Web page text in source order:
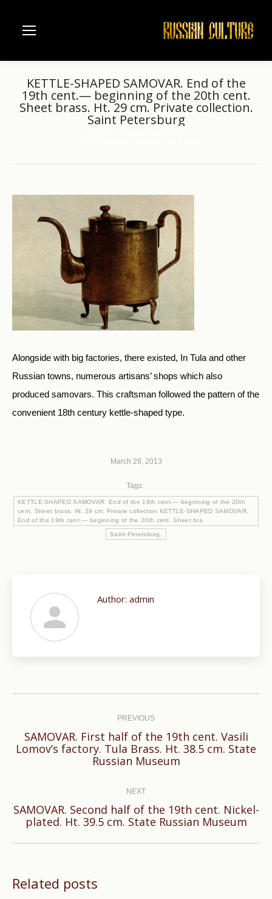
KETTLE-SHAPED SAMOVAR. End of the
19th cent.— beginning of the 20th cent.
Sheet brass. Ht. 29 cm. Private collection.
Saint Petersburg
Alongside with big factories, there existed, In Tula and other
Russian towns, numerous artisans’ shops which also
produced samovars. This craftsman followed the pattern of the
convenient 18th century kettle-shaped type.
March 29, 2013
Tags:
KETTLE-SHAPED SAMOVAR. End of the 19th cent.— beginning of the 20th
cent. Sheet brass. Ht. 29 cm. Private collection KETTLE-SHAPED SAMOVAR.
End of the 19th cent.— beginning of the 20th cent. Sheet bra
Saint-Petersburg.
Author: admin
PREVIOUS
Previous
post:
SAMOVAR. First half of the 19th cent. Vasili
Lomov’s factory. Tula Brass. Ht. 38.5 cm. State
Russian Museum
NEXT
Next
SAMOVAR. Second half of the 19th cent. Nickel-
plated. Ht. 39.5 cm. State Russian Museum
Related posts